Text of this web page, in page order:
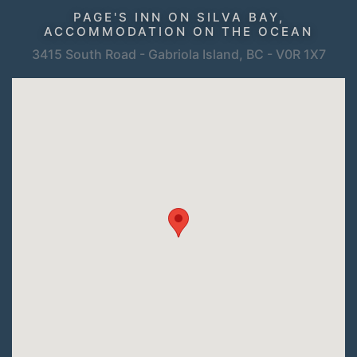
PAGE'S INN ON SILVA BAY,
ACCOMMODATION ON THE OCEAN
3415 South Road - Gabriola Island, BC - V0R 1X7